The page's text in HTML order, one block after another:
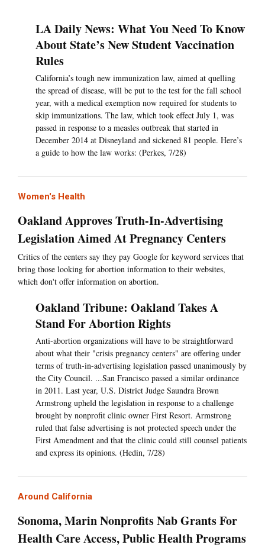
LA Daily News: What You Need To Know
About State’s New Student Vaccination
Rules
California’s tough new immunization law, aimed at quelling
the spread of disease, will be put to the test for the fall school
year, with a medical exemption now required for students to
skip immunizations. The law, which took effect July 1, was
passed in response to a measles outbreak that started in
December 2014 at Disneyland and sickened 81 people. Here’s
a guide to how the law works: (Perkes, 7/28)
Women's Health
Oakland Approves Truth-In-Advertising
Legislation Aimed At Pregnancy Centers
Critics of the centers say they pay Google for keyword services that
bring those looking for abortion information to their websites,
which don't offer information on abortion.
Oakland Tribune: Oakland Takes A
Stand For Abortion Rights
Anti-abortion organizations will have to be straightforward
about what their "crisis pregnancy centers" are offering under
terms of truth-in-advertising legislation passed unanimously by
the City Council. ...San Francisco passed a similar ordinance
in 2011. Last year, U.S. District Judge Saundra Brown
Armstrong upheld the legislation in response to a challenge
brought by nonprofit clinic owner First Resort. Armstrong
ruled that false advertising is not protected speech under the
First Amendment and that the clinic could still counsel patients
and express its opinions. (Hedin, 7/28)
Around California
Sonoma, Marin Nonprofits Nab Grants For
Health Care Access, Public Health Programs